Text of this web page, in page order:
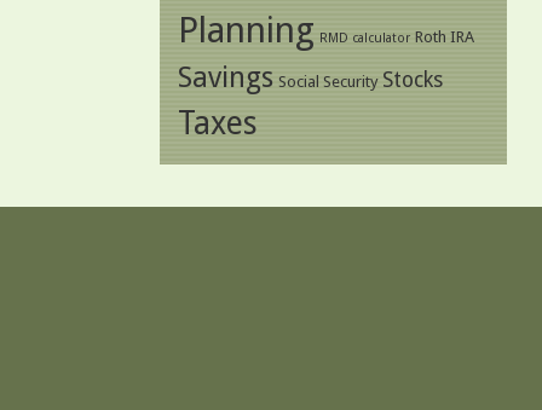
Planning RMD calculator Roth IRA
Savings Social Security Stocks
Taxes